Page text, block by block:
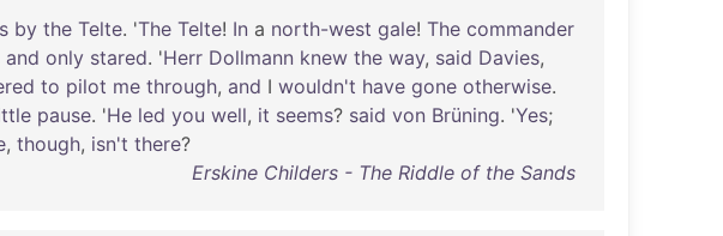
by the Telte. 'The Telte! In a north-west gale! The commander
and only stared. 'Herr Dollmann knew the way, said Davies,
to pilot me through, and I wouldn't have gone otherwise.
pause. 'He led you well, it seems? said von Brüning. 'Yes;
, though, isn't there?
Erskine Childers - The Riddle of the Sands